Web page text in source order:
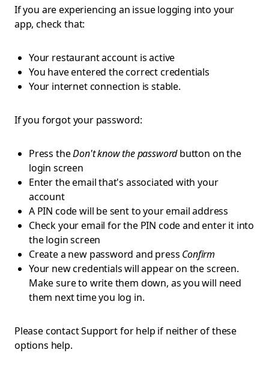
If you are experiencing an issue logging into your
app, check that:
Your restaurant account is active
You have entered the correct credentials
Your internet connection is stable.
If you forgot your password:
Press theDon't know the passwordbutton on the
login screen
Enter the email that's associated with your
account
A PIN code will be sent to your email address
Check your email for the PIN code and enter it into
the login screen
Create a new password and press Confirm
Your new credentials will appear on the screen.
Make sure to write them down, as you will need
them next time you log in.
Please contact Support for help if neither of these
options help.